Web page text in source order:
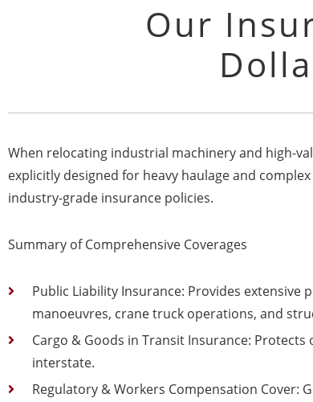
Our
When relocating industrial machinery and high-
explicitly designed for heavy haulage and
industry-grade insurance policies.
Summary of Comprehensive Coverages
Public Liability Insurance: Provides
manoeuvres, crane truck operations, and
Cargo & Goods in Transit Insurance:
interstate.
Regulatory & Workers Compensation Cover: